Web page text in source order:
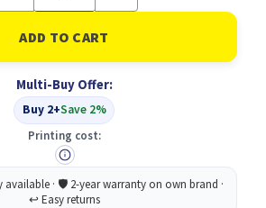
of
Ricoh
Toner
Cartridge
3210D
Black
Original
of
Ricoh
Toner
Cartridge
3210D
Black
Original
Multi-Buy Offer:
Buy 2+Save 2%
Printing cost: